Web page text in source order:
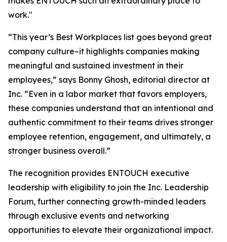
work."
“This year’s Best Workplaces list goes beyond great
company culture–it highlights companies making
meaningful and sustained investment in their
employees,” says Bonny Ghosh, editorial director at
Inc. “Even in a labor market that favors employers,
these companies understand that an intentional and
authentic commitment to their teams drives stronger
employee retention, engagement, and ultimately, a
stronger business overall.”
The recognition provides ENTOUCH executive
leadership with eligibility to join the Inc. Leadership
Forum, further connecting growth-minded leaders
through exclusive events and networking
opportunities to elevate their organizational impact.